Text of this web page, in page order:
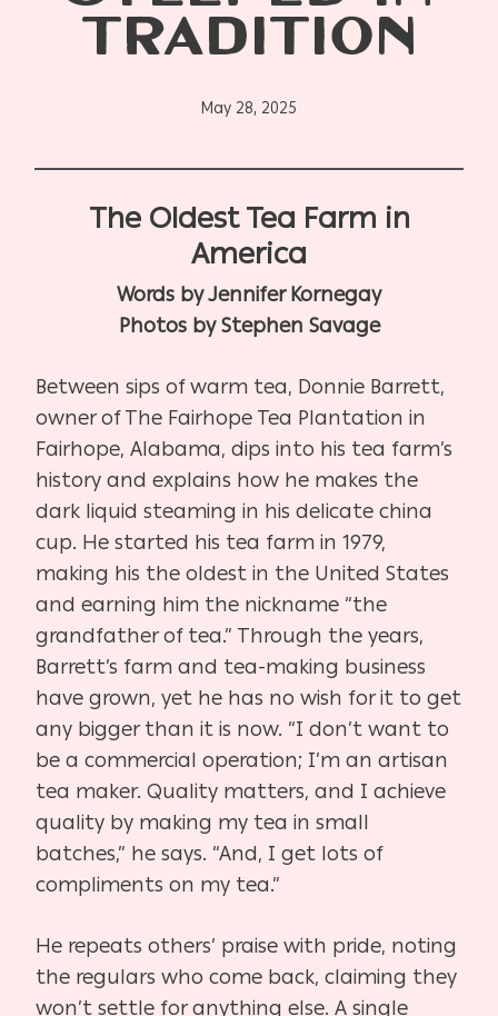
TRADITION
May 28, 2025
The Oldest Tea Farm in
America
Words by Jennifer Kornegay
Photos by Stephen Savage
Between sips of warm tea, Donnie Barrett,
owner of The Fairhope Tea Plantation in
Fairhope, Alabama, dips into his tea farm’s
history and explains how he makes the
dark liquid steaming in his delicate china
cup. He started his tea farm in 1979,
making his the oldest in the United States
and earning him the nickname “the
grandfather of tea.” Through the years,
Barrett’s farm and tea-making business
have grown, yet he has no wish for it to get
any bigger than it is now. “I don’t want to
be a commercial operation; I’m an artisan
tea maker. Quality matters, and I achieve
quality by making my tea in small
batches,” he says. “And, I get lots of
compliments on my tea.”
He repeats others’ praise with pride, noting
the regulars who come back, claiming they
won’t settle for anything else. A single